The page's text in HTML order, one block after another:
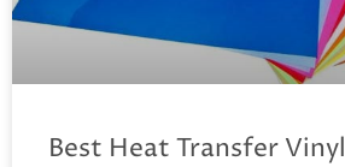
Best Heat Transfer Vinyl